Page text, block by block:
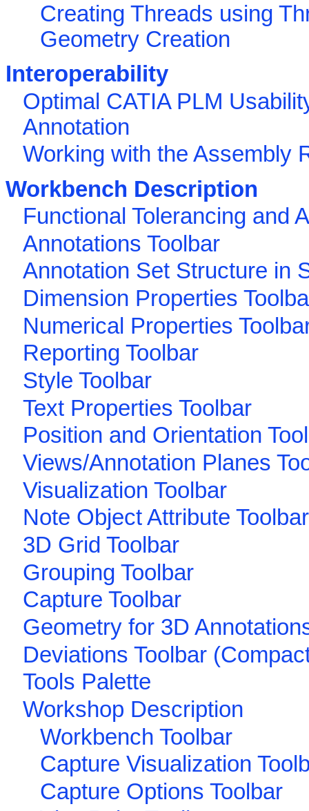
Creating Threads using
Geometry Creation
Interoperability
Optimal CATIA PLM
Annotation
Working with the Assembly
Workbench Description
Functional Tolerancing and
Annotations Toolbar
Annotation Set Structure in
Dimension Properties
Numerical Properties
Reporting Toolbar
Style Toolbar
Text Properties Toolbar
Position and Orientation
Views/Annotation Planes
Visualization Toolbar
Note Object Attribute Toolbar
3D Grid Toolbar
Grouping Toolbar
Capture Toolbar
Geometry for 3D
Deviations Toolbar
Tools Palette
Workshop Description
Workbench Toolbar
Capture Visualization
Capture Options Toolbar